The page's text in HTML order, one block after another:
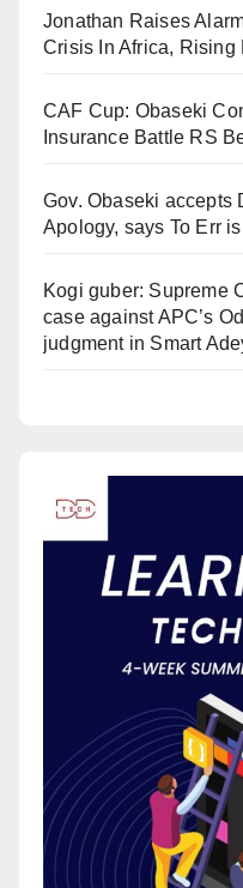
Jonathan Raises
Crisis In Africa, Rising
CAF Cup: Obaseki
Insurance Battle RS
Gov. Obaseki accepts
Apology, says To Err
Kogi guber: Supreme
case against APC’s
judgment in Smart